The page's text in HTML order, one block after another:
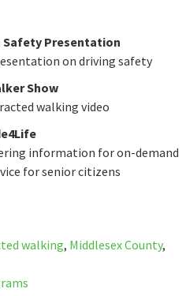
Safety Presentation
on driving safety
Show
walking video
information for on-demand
for senior citizens
walking, Middlesex County,